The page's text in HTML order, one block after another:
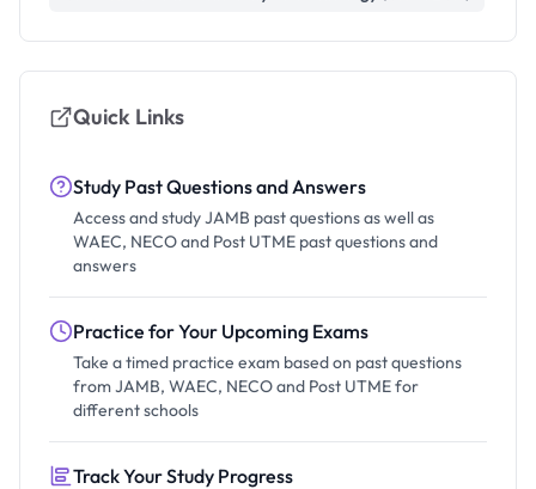
Quick Links
Study Past Questions and Answers
Access and study JAMB past questions as well as
WAEC, NECO and Post UTME past questions and
answers
Practice for Your Upcoming Exams
Take a timed practice exam based on past questions
from JAMB, WAEC, NECO and Post UTME for
different schools
Track Your Study Progress